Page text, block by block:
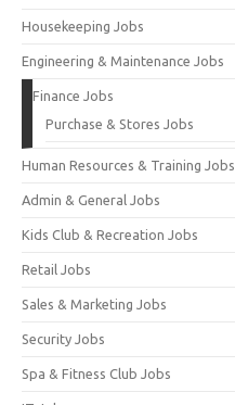
Housekeeping Jobs
Engineering & Maintenance Jobs
Finance Jobs
Purchase & Stores Jobs
Human Resources & Training Jobs
Admin & General Jobs
Kids Club & Recreation Jobs
Retail Jobs
Sales & Marketing Jobs
Security Jobs
Spa & Fitness Club Jobs